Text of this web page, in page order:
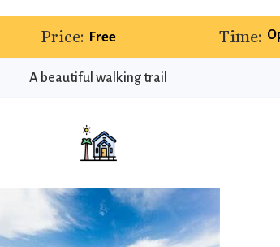
Price: Free Time:
A beautiful walking trail